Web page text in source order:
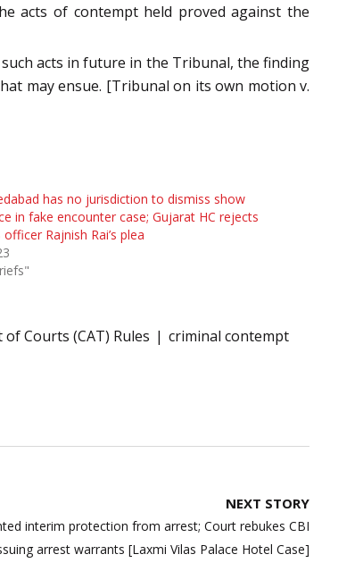
acts of contempt held proved against the
acts in future in the Tribunal, the finding
may ensue. [Tribunal on its own motion v.
has no jurisdiction to dismiss show
in fake encounter case; Gujarat HC rejects
Rajnish Rai’s plea
Courts (CAT) Rules criminal contempt
NEXT STORY
interim protection from arrest; Court rebukes CBI
arrest warrants [Laxmi Vilas Palace Hotel Case]